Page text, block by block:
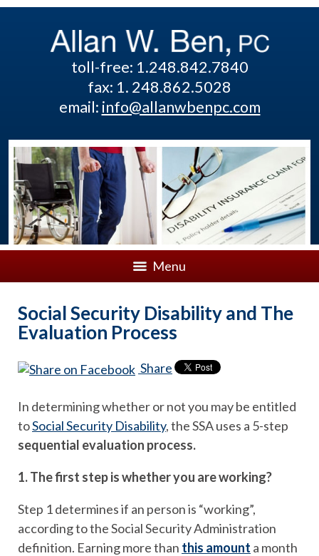
toll-free: 1.248.842.7840
fax: 1. 248.862.5028
email: info@allanwbenpc.com
Menu
Social Security Disability and The
Evaluation Process
Share
In determining whether or not you may be entitled
toSocial Security Disability, the SSA uses a 5-step
sequential evaluation process.
1. The first step is whether you are working?
Step 1 determines if an person is “working”,
according to the Social Security Administration
definition. Earning more than this amount a month